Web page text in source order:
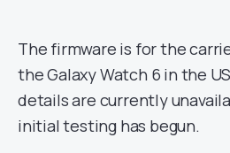
The firmware is for the
the Galaxy Watch 6 in the
details are currently
initial testing has begun.